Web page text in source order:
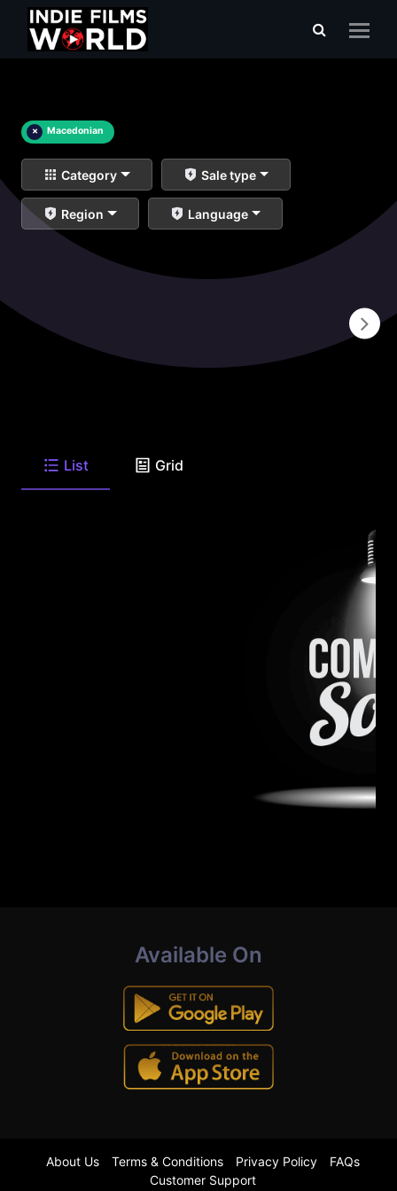
× Macedonian
Category Sale type
Region Language
List Grid
Available On
About Us Terms & Conditions Privacy Policy
FAQs
Customer Support